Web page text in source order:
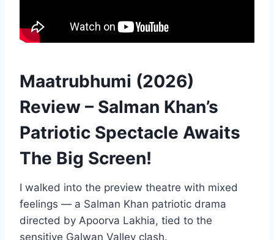
Maatrubhumi (2026)
Review – Salman Khan’s
Patriotic Spectacle Awaits
The Big Screen!
I walked into the preview theatre with mixed
feelings — a Salman Khan patriotic drama
directed by Apoorva Lakhia, tied to the
sensitive Galwan Valley clash.